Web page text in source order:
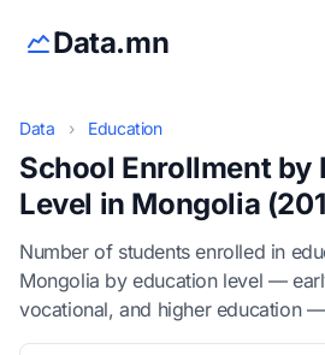
Data.mn
Data › Education
School Enrollment by
Level in Mongolia
Number of students enrolled in
Mongolia by education level —
vocational, and higher education